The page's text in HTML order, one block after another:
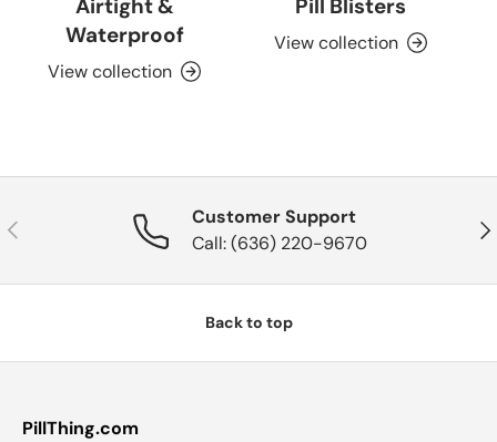
Airtight &
Waterproof
View collection
Pill Blisters
View collection
Previous
Customer Support
Call: (636) 220-9670
Back to top
PillThing.com